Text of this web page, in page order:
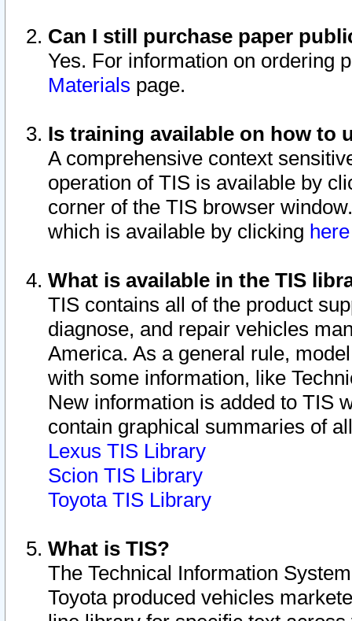
Can I still purchase paper
Yes. For information on ordering
Materials page.
Is training available on how to
A comprehensive context
operation of TIS is available by
corner of the TIS browser
which is available by clicking
What is available in the TIS
TIS contains all of the product
diagnose, and repair vehicles
America. As a general rule,
with some information, like
New information is added to TIS
contain graphical summaries of
Lexus TIS Library
Scion TIS Library
Toyota TIS Library
What is TIS?
The Technical Information
Toyota produced vehicles